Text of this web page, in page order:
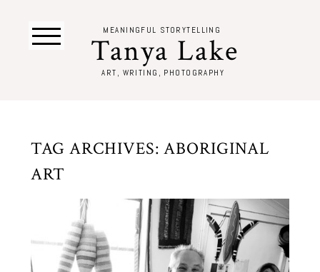
ART, WRITING, PHOTOGRAPHY
Tanya Lake
MEANINGFUL STORYTELLING
TAG ARCHIVES: ABORIGINAL
ART